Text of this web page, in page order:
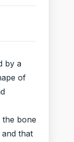
by a
of
the bone
that